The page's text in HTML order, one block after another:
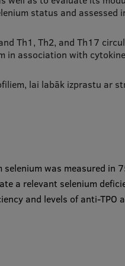
status and assessed
Th1, Th2, and Th17
in association with
lai labāk izprastu ar
was measured in
a relevant selenium
and levels of anti-TPO